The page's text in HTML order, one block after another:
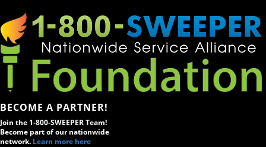
BECOME A PARTNER!
Join the 1-800-SWEEPER Team!
Become part of our nationwide
network. Learn more here